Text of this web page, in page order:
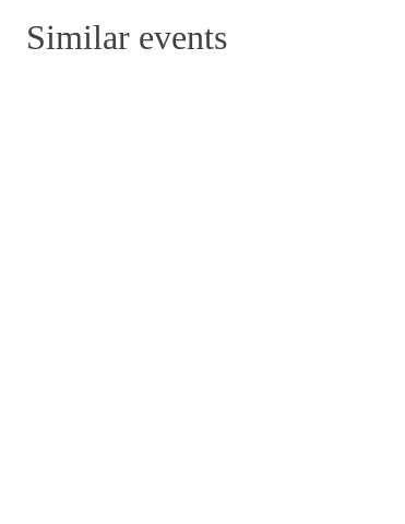
Similar events